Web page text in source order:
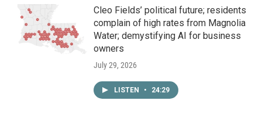
Cleo Fields’ political future; residents
complain of high rates from Magnolia
Water; demystifying AI for business
owners
July 29, 2026
LISTEN • 24:29